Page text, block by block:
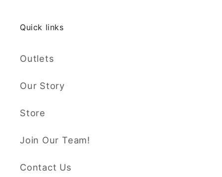
Quick links
Outlets
Our Story
Store
Join Our Team!
Contact Us